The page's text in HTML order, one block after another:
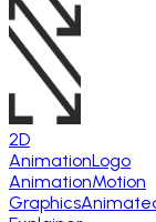
2D
AnimationLogo
AnimationMotion
Graphics